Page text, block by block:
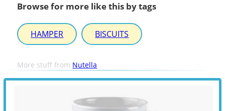
Browse for more like this by tags
HAMPER BISCUITS
More stuff from Nutella